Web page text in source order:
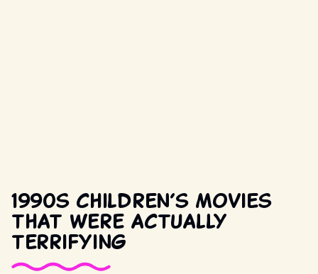
1990s children’s movies
that were actually
terrifying